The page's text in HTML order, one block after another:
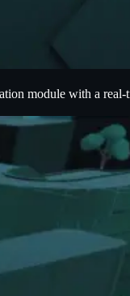
module with a